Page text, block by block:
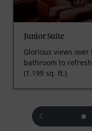
Junior Suite
Glorious views
bathroom to
(1,199 sq. ft.)
prev